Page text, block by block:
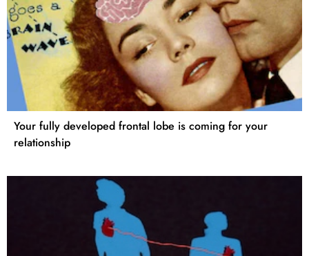
Your fully developed frontal lobe is coming for your
relationship